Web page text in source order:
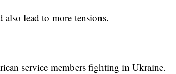
also lead to more tensions.
service members fighting in Ukraine.